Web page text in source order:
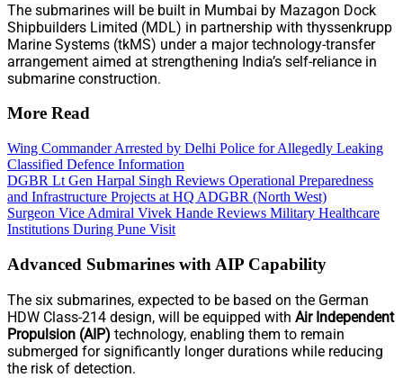
The submarines will be built in Mumbai by Mazagon Dock
Shipbuilders Limited (MDL) in partnership with thyssenkrupp
Marine Systems (tkMS) under a major technology-transfer
arrangement aimed at strengthening India’s self-reliance in
submarine construction.
More Read
Wing Commander Arrested by Delhi Police for Allegedly Leaking
Classified Defence Information
DGBR Lt Gen Harpal Singh Reviews Operational Preparedness
and Infrastructure Projects at HQ ADGBR (North West)
Surgeon Vice Admiral Vivek Hande Reviews Military Healthcare
Institutions During Pune Visit
Advanced Submarines with AIP Capability
The six submarines, expected to be based on the German
HDW Class-214 design, will be equipped with Air Independent
Propulsion (AIP) technology, enabling them to remain
submerged for significantly longer durations while reducing
the risk of detection.